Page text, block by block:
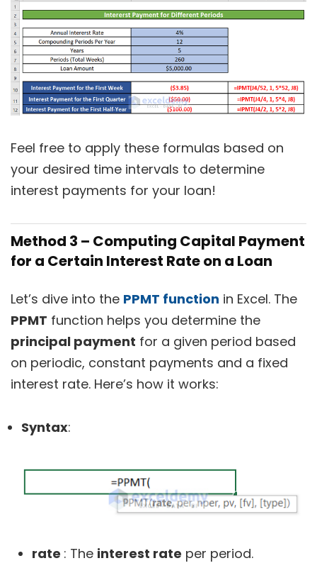
Feel free to apply these formulas based on
your desired time intervals to determine
interest payments for your loan!
Method 3 – Computing Capital Payment
for a Certain Interest Rate on a Loan
Let’s dive into the PPMT function in Excel. The
PPMT function helps you determine the
principal payment for a given period based
on periodic, constant payments and a fixed
interest rate. Here’s how it works:
Syntax:
rate : The interest rate per period.